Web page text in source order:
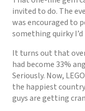
invited to do. The
was encouraged to
something quirky
It turns out that
had become 33%
Seriously. Now,
the happiest
guys are getting